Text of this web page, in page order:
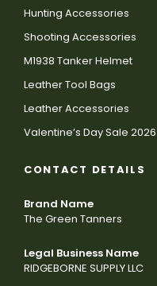
Hunting Accessories
Shooting Accessories
M1938 Tanker Helmet
Leather Tool Bags
Leather Accessories
Valentine’s Day Sale 2026
CONTACT DETAILS
Brand Name
The Green Tanners
Legal Business Name
RIDGEBORNE SUPPLY LLC